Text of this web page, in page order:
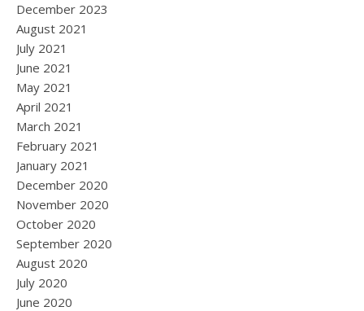
December 2023
August 2021
July 2021
June 2021
May 2021
April 2021
March 2021
February 2021
January 2021
December 2020
November 2020
October 2020
September 2020
August 2020
July 2020
June 2020